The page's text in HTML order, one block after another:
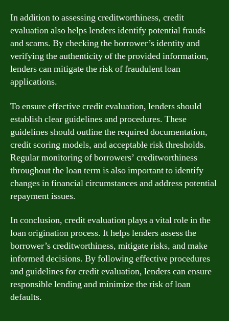
In addition to assessing creditworthiness, credit
evaluation also helps lenders identify potential frauds
and scams. By checking the borrower’s identity and
verifying the authenticity of the provided information,
lenders can mitigate the risk of fraudulent loan
applications.
To ensure effective credit evaluation, lenders should
establish clear guidelines and procedures. These
guidelines should outline the required documentation,
credit scoring models, and acceptable risk thresholds.
Regular monitoring of borrowers’ creditworthiness
throughout the loan term is also important to identify
changes in financial circumstances and address potential
repayment issues.
In conclusion, credit evaluation plays a vital role in the
loan origination process. It helps lenders assess the
borrower’s creditworthiness, mitigate risks, and make
informed decisions. By following effective procedures
and guidelines for credit evaluation, lenders can ensure
responsible lending and minimize the risk of loan
defaults.